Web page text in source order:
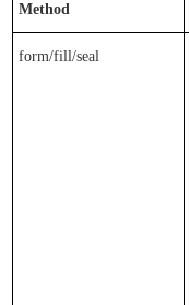
Method
form/fill/seal